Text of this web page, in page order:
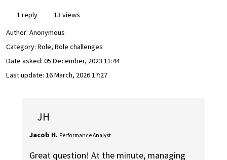
1 reply
13 views
Author: Anonymous
Category: Role, Role challenges
Date asked: 05 December, 2023 11:44
Last update: 16 March, 2026 17:27
JH
Jacob H. Performance Analyst
Great question! At the minute, managing